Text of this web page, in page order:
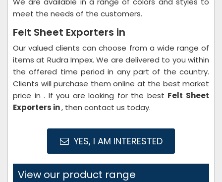
meet the needs of the customers.
Felt Sheet Exporters in
Our valued clients can choose from a wide range of
items at Rudra Impex. We are delivered to you within
the offered time period in any part of the country.
Clients will purchase them online at the best market
price in . If you are looking for the best Felt Sheet
Exporters in, then contact us today.
YES, I AM INTERESTED
View our product range